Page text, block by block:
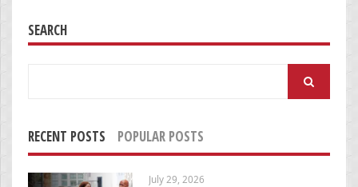
SEARCH
RECENT POSTS POPULAR POSTS
July 29, 2026